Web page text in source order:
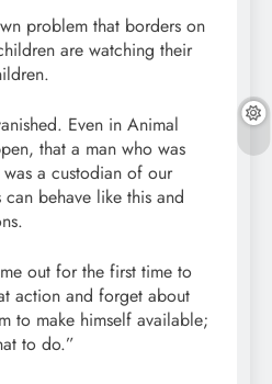
problem that borders on
are watching their
Even in Animal
that a man who was
a custodian of our
behave like this and
out for the first time to
action and forget about
to make himself available;
to do.”